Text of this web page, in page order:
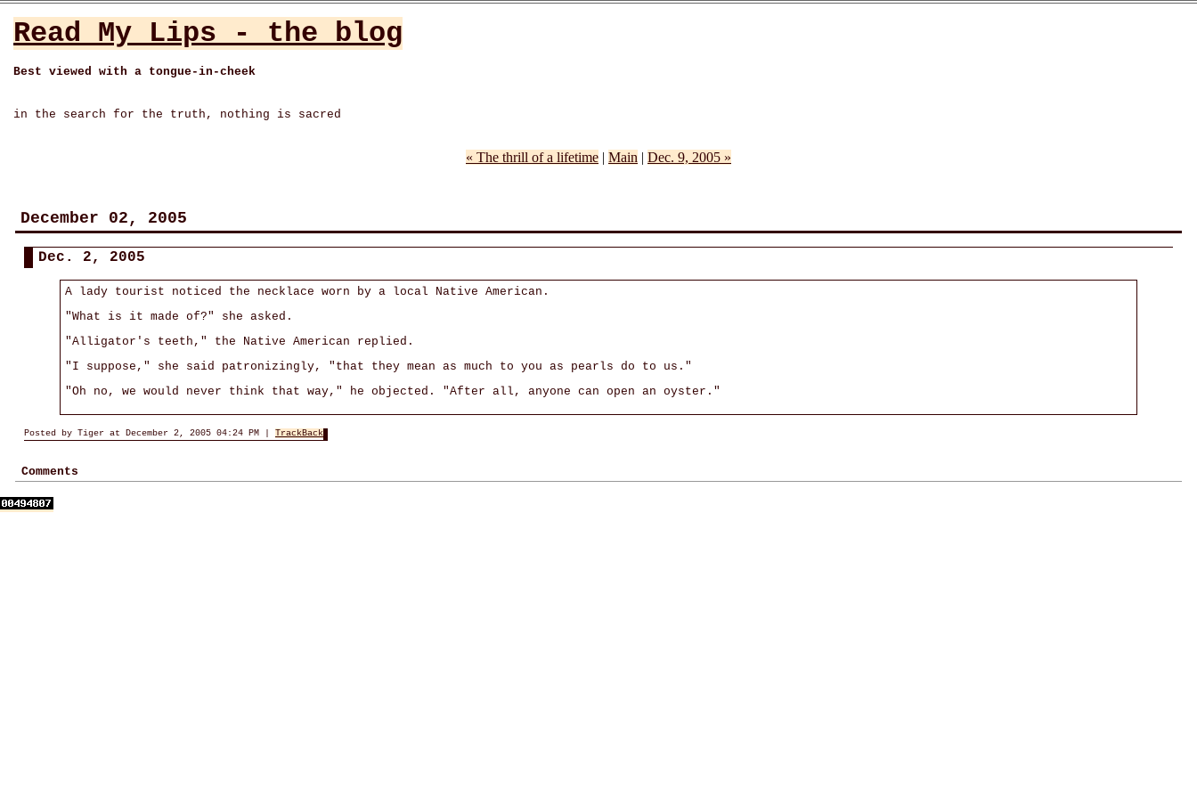
Read My Lips - the blog
Best viewed with a tongue-in-cheek
in the search for the truth, nothing is sacred
« The thrill of a lifetime | Main | Dec. 9, 2005 »
December 02, 2005
Dec. 2, 2005
A lady tourist noticed the necklace worn by a local Native American.
"What is it made of?" she asked.
"Alligator's teeth," the Native American replied.
"I suppose," she said patronizingly, "that they mean as much to you as pearls do to us."
"Oh no, we would never think that way," he objected. "After all, anyone can open an oyster."
Posted by Tiger at December 2, 2005 04:24 PM | TrackBack
Comments